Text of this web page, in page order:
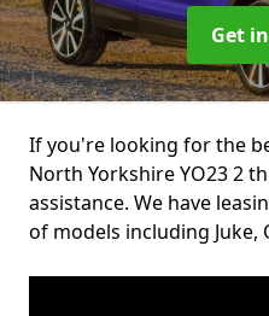
Get
If you're looking for the
North Yorkshire YO23 2
assistance. We have
of models including Juke,